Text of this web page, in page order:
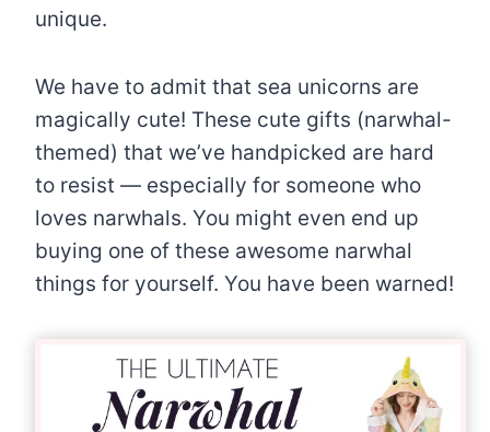
unique.
We have to admit that sea unicorns are
magically cute! These cute gifts (narwhal-
themed) that we’ve handpicked are hard
to resist — especially for someone who
loves narwhals. You might even end up
buying one of these awesome narwhal
things for yourself. You have been warned!